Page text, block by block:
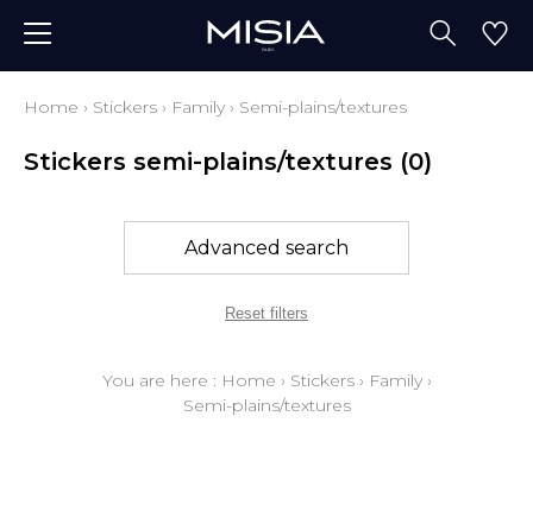
Home › Stickers › Family › Semi-plains/textures
Stickers semi-plains/textures (0)
Advanced search
Reset filters
You are here : Home › Stickers› Family›
Semi-plains/textures